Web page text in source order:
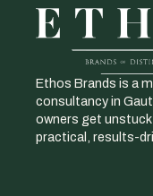
Ethos Brands is a
consultancy in
owners get
practical, results-